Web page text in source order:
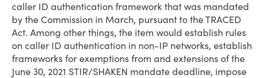
caller ID authentication framework that was mandated
by the Commission in March, pursuant to the TRACED
Act. Among other things, the item would establish rules
on caller ID authentication in non-IP networks, establish
frameworks for exemptions from and extensions of the
June 30, 2021 STIR/SHAKEN mandate deadline, impose